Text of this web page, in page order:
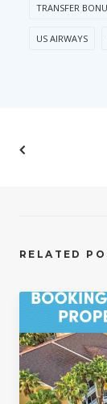
TRANSFER
US AIRWAYS
RELATED